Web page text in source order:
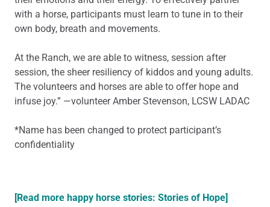
with a horse, participants must learn to tune in to their
own body, breath and movements.
At the Ranch, we are able to witness, session after
session, the sheer resiliency of kiddos and young adults.
The volunteers and horses are able to offer hope and
infuse joy.” —volunteer Amber Stevenson, LCSW LADAC
*Name has been changed to protect participant’s
confidentiality
[Read more happy horse stories: Stories of Hope]